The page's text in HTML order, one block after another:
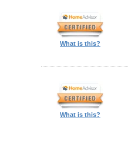
What is this?
What is this?